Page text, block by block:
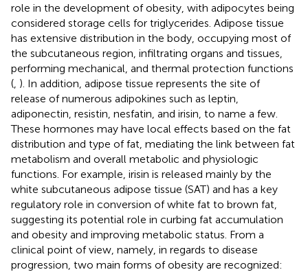
role in the development of obesity, with adipocytes being
considered storage cells for triglycerides. Adipose tissue
has extensive distribution in the body, occupying most of
the subcutaneous region, infiltrating organs and tissues,
performing mechanical, and thermal protection functions
( ). In addition, adipose tissue represents the site of
release of numerous adipokines such as leptin,
adiponectin, resistin, nesfatin, and irisin, to name a few.
These hormones may have local effects based on the fat
distribution and type of fat, mediating the link between fat
metabolism and overall metabolic and physiologic
functions. For example, irisin is released mainly by the
white subcutaneous adipose tissue (SAT) and has a key
regulatory role in conversion of white fat to brown fat,
suggesting its potential role in curbing fat accumulation
and obesity and improving metabolic status. From a
clinical point of view, namely, in regards to disease
progression, two main forms of obesity are recognized: